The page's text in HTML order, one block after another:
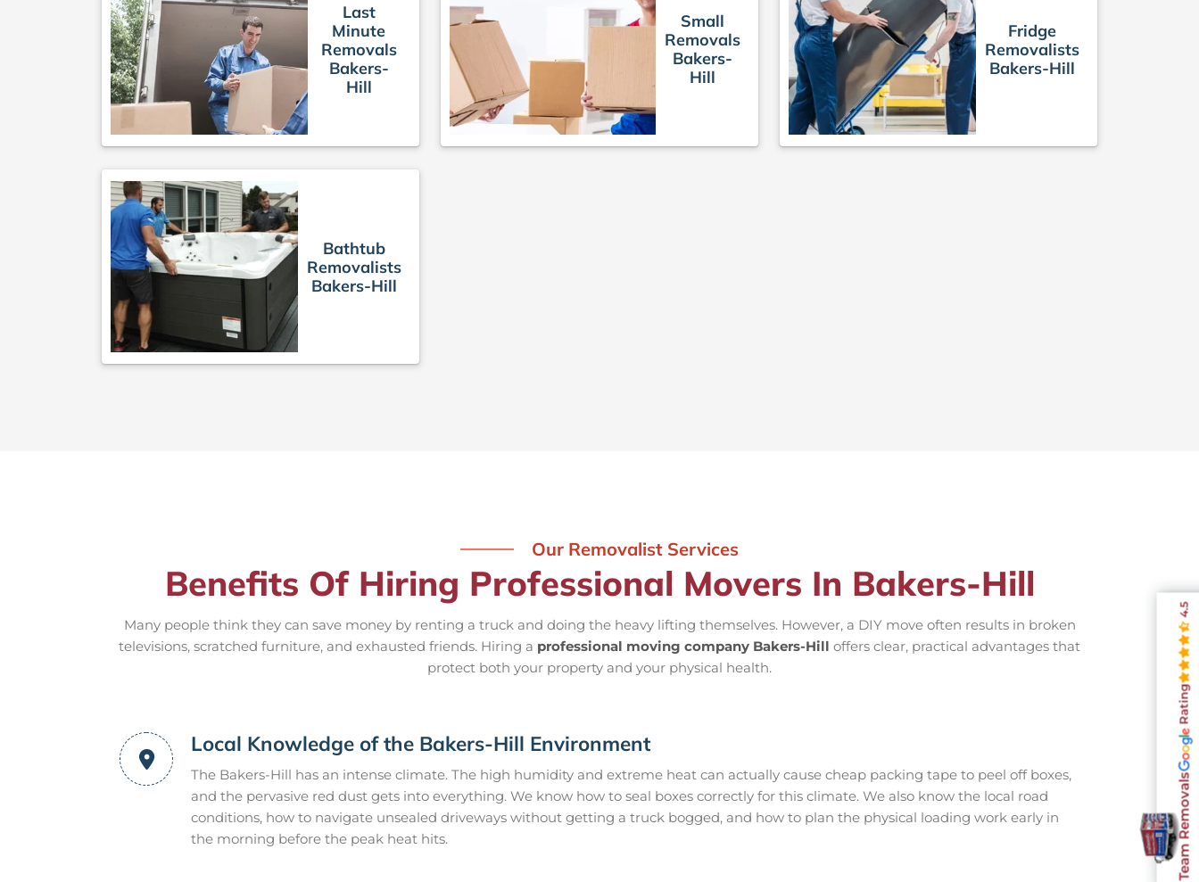
Last
Minute
Removals
Bakers-
Hill
Small
Removals
Bakers-
Hill
Fridge
Removalists
Bakers-Hill
Bathtub
Removalists
Bakers-Hill
Our Removalist Services
Benefits Of Hiring Professional Movers In Bakers-Hill
Many people think they can save money by renting a truck and doing the heavy lifting themselves. However, a DIY move often results in broken
televisions, scratched furniture, and exhausted friends. Hiring a professional moving company Bakers-Hill offers clear, practical advantages that
protect both your property and your physical health.
Local Knowledge of the Bakers-Hill Environment
The Bakers-Hill has an intense climate. The high humidity and extreme heat can actually cause cheap packing tape to peel off boxes,
and the pervasive red dust gets into everything. We know how to seal boxes correctly for this climate. We also know the local road
conditions, how to navigate unsealed driveways without getting a truck bogged, and how to plan the physical loading work early in
the morning before the peak heat hits.
Team Removals
Rating
4.5